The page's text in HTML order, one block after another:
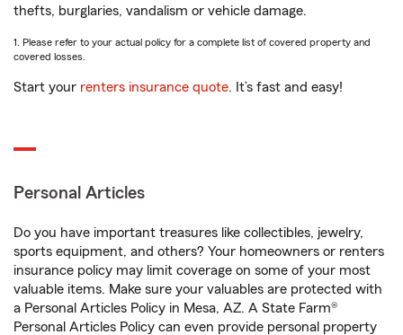
thefts, burglaries, vandalism or vehicle damage.
1. Please refer to your actual policy for a complete list of covered property and
covered losses.
Start your renters insurance quote. It’s fast and easy!
Personal Articles
Do you have important treasures like collectibles, jewelry,
sports equipment, and others? Your homeowners or renters
insurance policy may limit coverage on some of your most
valuable items. Make sure your valuables are protected with
a Personal Articles Policy in Mesa, AZ. A State Farm®
Personal Articles Policy can even provide personal property